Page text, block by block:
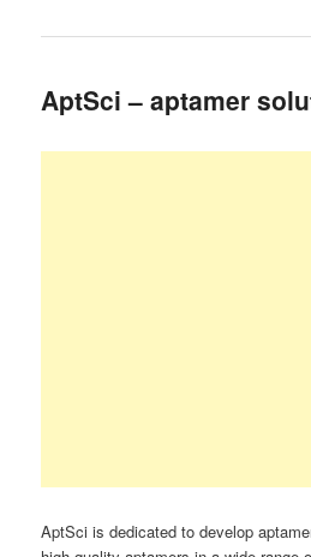
AptSci – aptamer
AptSci is dedicated to develop